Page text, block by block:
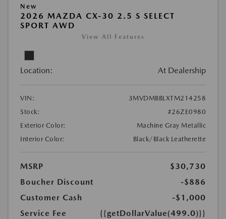
New
2026 MAZDA CX-30 2.5 S SELECT
SPORT AWD
View All Features
Location: At Dealership
VIN:
3MVDMBBLXTM214258
Stock:
#26ZE0980
Exterior Color:
Machine Gray Metallic
Interior Color:
Black/Black Leatherette
MSRP
$30,730
Boucher Discount
-$886
Customer Cash
-$1,000
Service Fee
{{getDollarValue(499.0)}}